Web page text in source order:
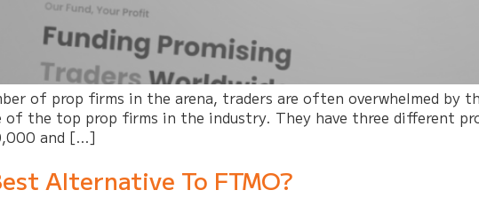
of prop firms in the arena, traders are often overwhelmed
of the top prop firms in the industry. They have three different
and […]
Alternative To FTMO?